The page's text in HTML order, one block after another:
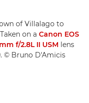
of Villalago to
on a Canon EOS
f/2.8L II USM lens
© Bruno D'Amicis